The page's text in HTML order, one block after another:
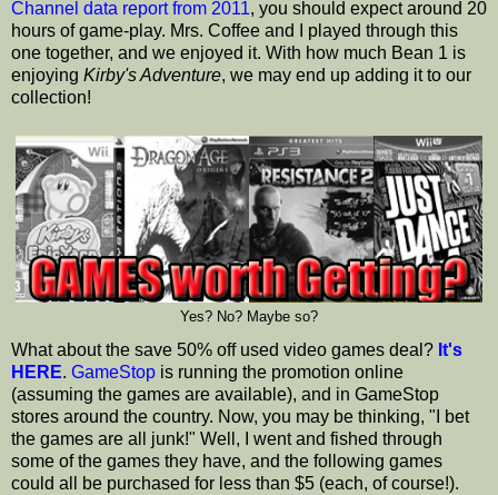
Channel data report from 2011, you should expect around 20
hours of game-play. Mrs. Coffee and I played through this
one together, and we enjoyed it. With how much Bean 1 is
enjoying Kirby's Adventure, we may end up adding it to our
collection!
Yes? No? Maybe so?
What about the save 50% off used video games deal? It's
HERE. GameStop is running the promotion online
(assuming the games are available), and in GameStop
stores around the country. Now, you may be thinking, "I bet
the games are all junk!" Well, I went and fished through
some of the games they have, and the following games
could all be purchased for less than $5 (each, of course!).